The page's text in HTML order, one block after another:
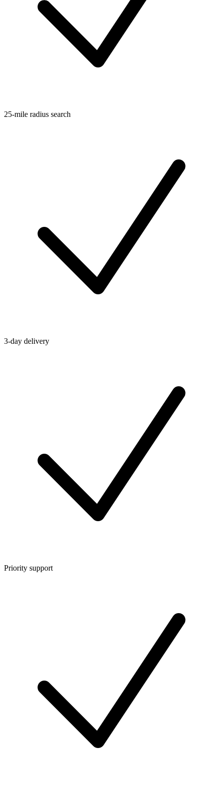
25-mile radius search
3-day delivery
Priority support